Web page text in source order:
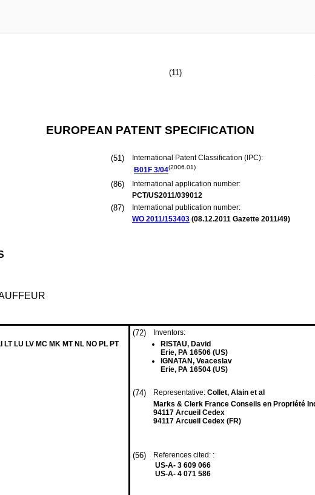
(11)
EUROPEAN PATENT SPECIFICATION
(51)
International Patent Classification (IPC):
B01F 3/04(2006.01)
(86)
International application number:
PCT/US2011/039012
(87)
International publication number:
WO 2011/153403 (08.12.2011 Gazette 2011/49)
LU LV MC MK MT NL NO PL PT
(72)
Inventors:
RISTAU, David
Erie, PA 16506 (US)
IGNATAN, Veaceslav
Erie, PA 16504 (US)
(74) Representative: Collet, Alain et al
Marks & Clerk France Conseils en Propriété
94117 Arcueil Cedex
94117 Arcueil Cedex (FR)
(56)
References cited: :
US-A- 3 609 066
US-A- 4 071 586